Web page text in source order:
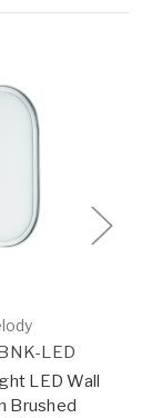
LED
LED Wall
Brushed